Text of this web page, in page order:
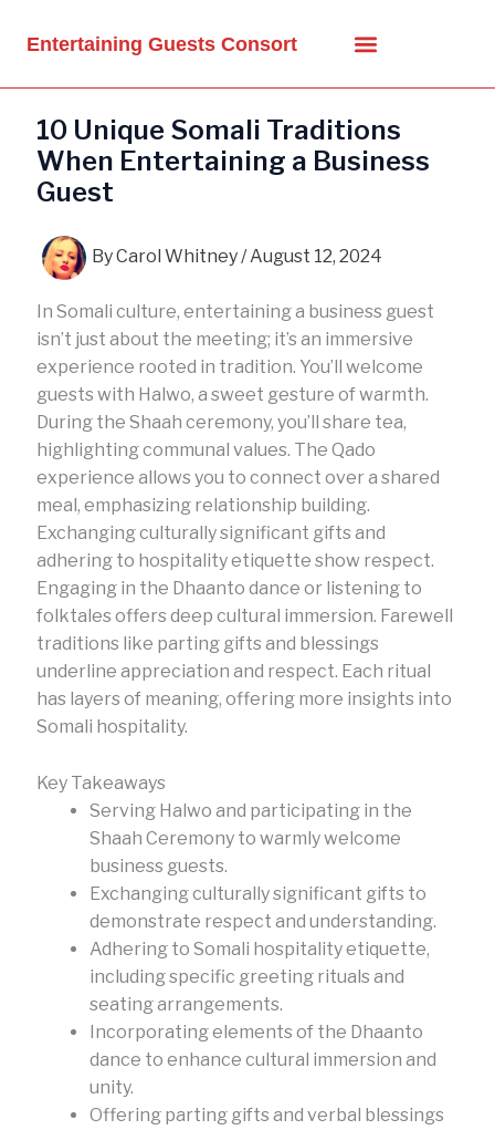
Entertaining Guests Consort
10 Unique Somali Traditions
When Entertaining a Business
Guest
ByCarol Whitney/August 12, 2024
In Somali culture, entertaining a business guest
isn’t just about the meeting; it’s an immersive
experience rooted in tradition. You’ll welcome
guests with Halwo, a sweet gesture of warmth.
During the Shaah ceremony, you’ll share tea,
highlighting communal values. The Qado
experience allows you to connect over a shared
meal, emphasizing relationship building.
Exchanging culturally significant gifts and
adhering to hospitality etiquette show respect.
Engaging in the Dhaanto dance or listening to
folktales offers deep cultural immersion. Farewell
traditions like parting gifts and blessings
underline appreciation and respect. Each ritual
has layers of meaning, offering more insights into
Somali hospitality.
Key Takeaways
Serving Halwo and participating in the
Shaah Ceremony to warmly welcome
business guests.
Exchanging culturally significant gifts to
demonstrate respect and understanding.
Adhering to Somali hospitality etiquette,
including specific greeting rituals and
seating arrangements.
Incorporating elements of the Dhaanto
dance to enhance cultural immersion and
unity.
Offering parting gifts and verbal blessings